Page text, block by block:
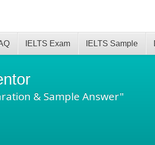
& Sample Answer"
IELTS Exam IELTS Sample